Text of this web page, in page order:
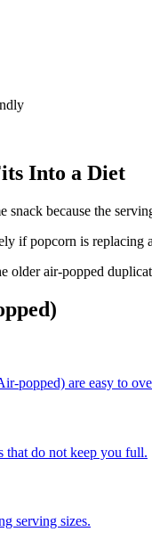
Into a Diet
because the
if popcorn is
older air-popped
popped) are easy to
that do not keep you full.
serving sizes.